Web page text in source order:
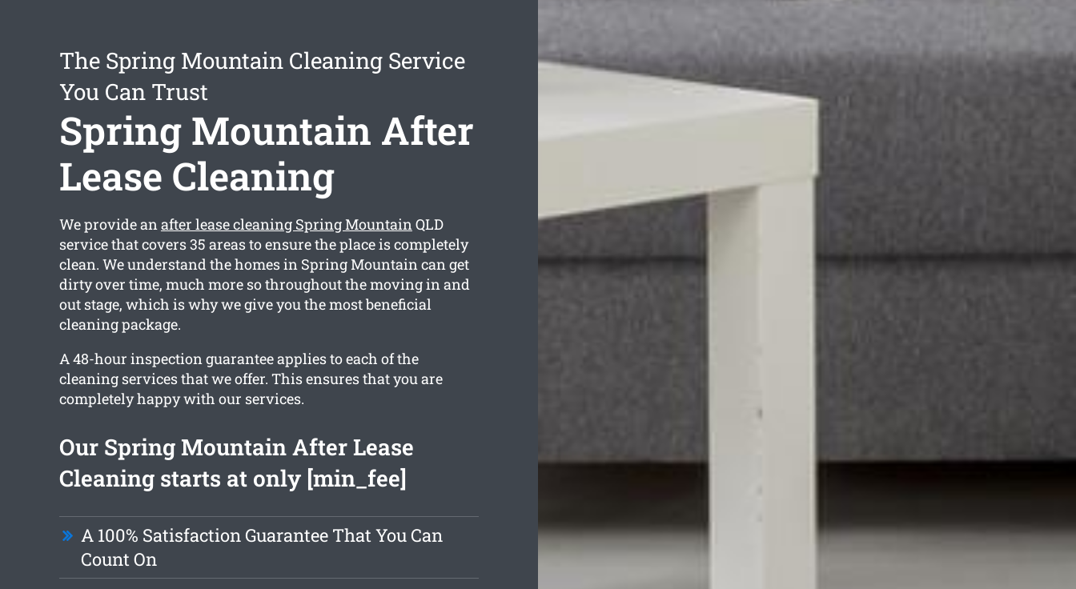
The Spring Mountain Cleaning Service
You Can Trust
Spring Mountain After
Lease Cleaning
We provide anafter lease cleaning Spring MountainQLD
service that covers 35 areas to ensure the place is completely
clean. We understand the homes in Spring Mountain can get
dirty over time, much more so throughout the moving in and
out stage, which is why we give you the most beneficial
cleaning package.
A 48-hour inspection guarantee applies to each of the
cleaning services that we offer. This ensures that you are
completely happy with our services.
Our Spring Mountain After Lease
Cleaning starts at only [min_fee]
A 100% Satisfaction Guarantee That You Can
Count On